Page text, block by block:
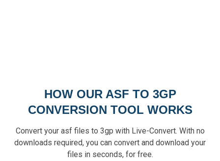
HOW OUR ASF TO 3GP
CONVERSION TOOL WORKS
Convert your asf files to 3gp with Live-Convert. With no
downloads required, you can convert and download your
files in seconds, for free.